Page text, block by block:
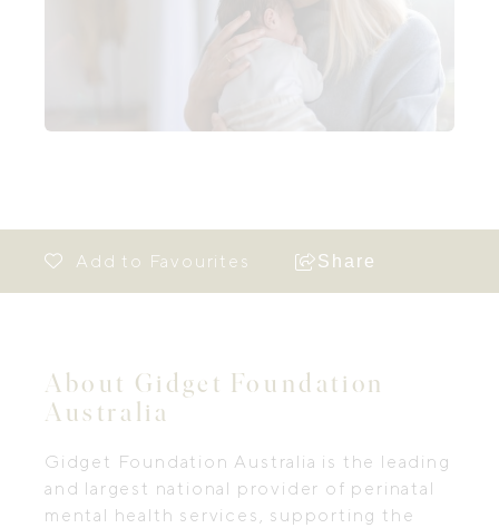
Share
About Gidget Foundation
Australia
Gidget Foundation Australia is the leading
and largest national provider of perinatal
mental health services, supporting the